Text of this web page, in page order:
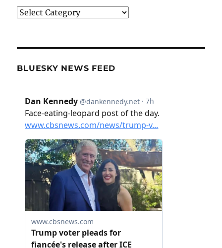
Categories
BLUESKY NEWS FEED